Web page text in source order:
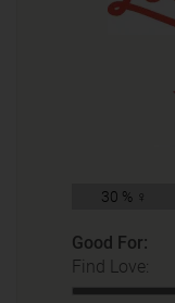
30 % ♀
Good For:
Find Love: